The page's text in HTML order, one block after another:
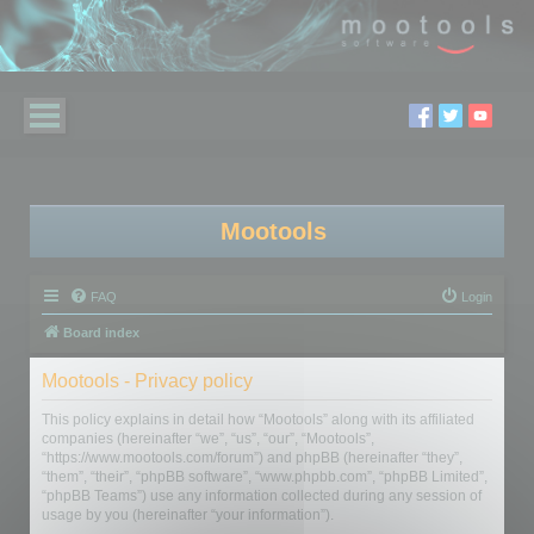
Mootools
FAQ Login
Board index
Mootools - Privacy policy
This policy explains in detail how “Mootools” along with its affiliated
companies (hereinafter “we”, “us”, “our”, “Mootools”,
“https://www.mootools.com/forum”) and phpBB (hereinafter “they”,
“them”, “their”, “phpBB software”, “www.phpbb.com”, “phpBB Limited”,
“phpBB Teams”) use any information collected during any session of
usage by you (hereinafter “your information”).